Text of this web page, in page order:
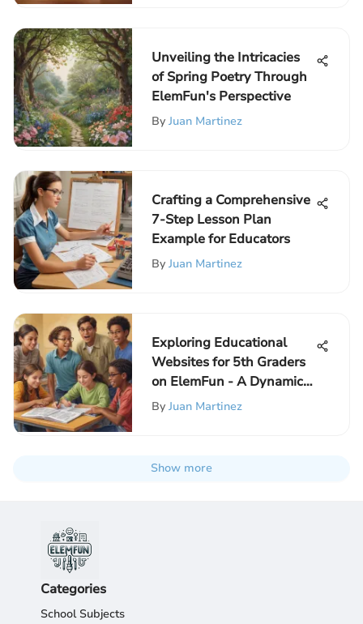
Unveiling the Intricacies
of Spring Poetry Through
ElemFun's Perspective
By Juan Martinez
Crafting a Comprehensive
7-Step Lesson Plan
Example for Educators
By Juan Martinez
Exploring Educational
Websites for 5th Graders
on ElemFun - A Dynamic
Learning Hub
By Juan Martinez
Show more
Categories
School Subjects